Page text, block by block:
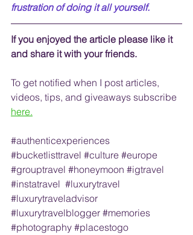
frustration of doing it all yourself.
If you enjoyed the article please like it
and share it with your friends.
To get notified when I post articles,
videos, tips, and giveaways subscribe
here.
#authenticexperiences
#bucketlisttravel #culture #europe
#grouptravel #honeymoon #igtravel
#instatravel #luxurytravel
#luxurytraveladvisor
#luxurytravelblogger #memories
#photography #placestogo